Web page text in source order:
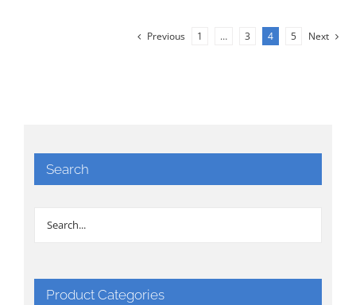
Previous 1 … 3 4 5 Next
Search
Product Categories